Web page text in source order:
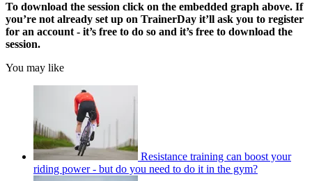
To download the session click on the embedded graph above. If
you’re not already set up on TrainerDay it’ll ask you to register
for an account - it’s free to do so and it’s free to download the
session.
You may like
Resistance training can boost your
riding power - but do you need to do it in the gym?